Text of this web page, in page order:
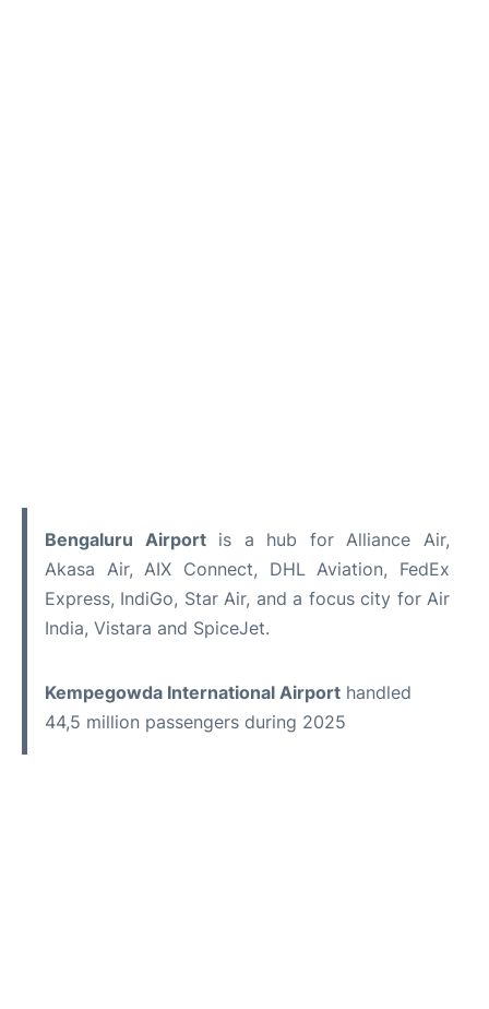
Bengaluru Airportis a hub for Alliance Air,
Akasa Air, AIX Connect, DHL Aviation, FedEx
Express, IndiGo, Star Air, and a focus city for Air
India, Vistara and SpiceJet.
Kempegowda International Airport handled
44,5 million passengers during 2025